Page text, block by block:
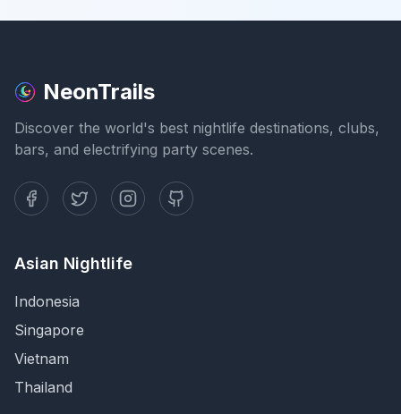
NeonTrails
Discover the world's best nightlife destinations, clubs,
bars, and electrifying party scenes.
Asian Nightlife
Indonesia
Singapore
Vietnam
Thailand